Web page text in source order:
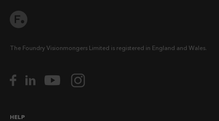
The Foundry Visionmongers Limited is registered in England and Wales.
HELP